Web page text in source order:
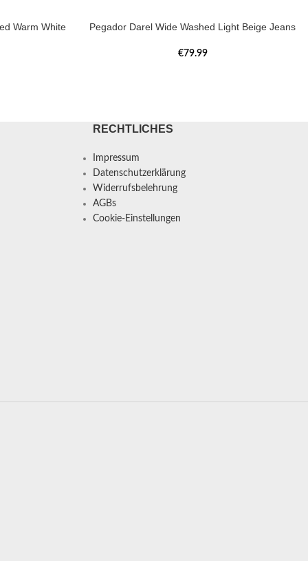
Warm White Pegador Darel Wide Washed Light Beige Jeans
€79.99
RECHTLICHES
Impressum
Datenschutzerklärung
Widerrufsbelehrung
AGBs
Cookie-Einstellungen